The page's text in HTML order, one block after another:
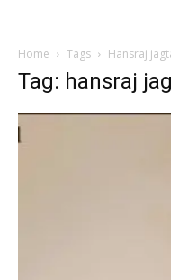
Home Tags Hansraj
Tag: hansraj